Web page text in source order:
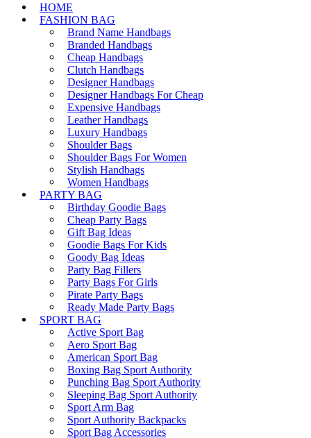
HOME
FASHION BAG
Brand Name Handbags
Branded Handbags
Cheap Handbags
Clutch Handbags
Designer Handbags
Designer Handbags For Cheap
Expensive Handbags
Leather Handbags
Luxury Handbags
Shoulder Bags
Shoulder Bags For Women
Stylish Handbags
Women Handbags
PARTY BAG
Birthday Goodie Bags
Cheap Party Bags
Gift Bag Ideas
Goodie Bags For Kids
Goody Bag Ideas
Party Bag Fillers
Party Bags For Girls
Pirate Party Bags
Ready Made Party Bags
SPORT BAG
Active Sport Bag
Aero Sport Bag
American Sport Bag
Boxing Bag Sport Authority
Punching Bag Sport Authority
Sleeping Bag Sport Authority
Sport Arm Bag
Sport Authority Backpacks
Sport Bag Accessories